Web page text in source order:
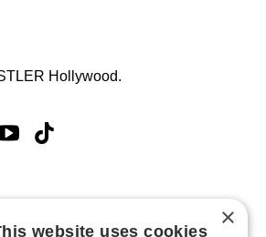
Hollywood.
×
website uses cookies